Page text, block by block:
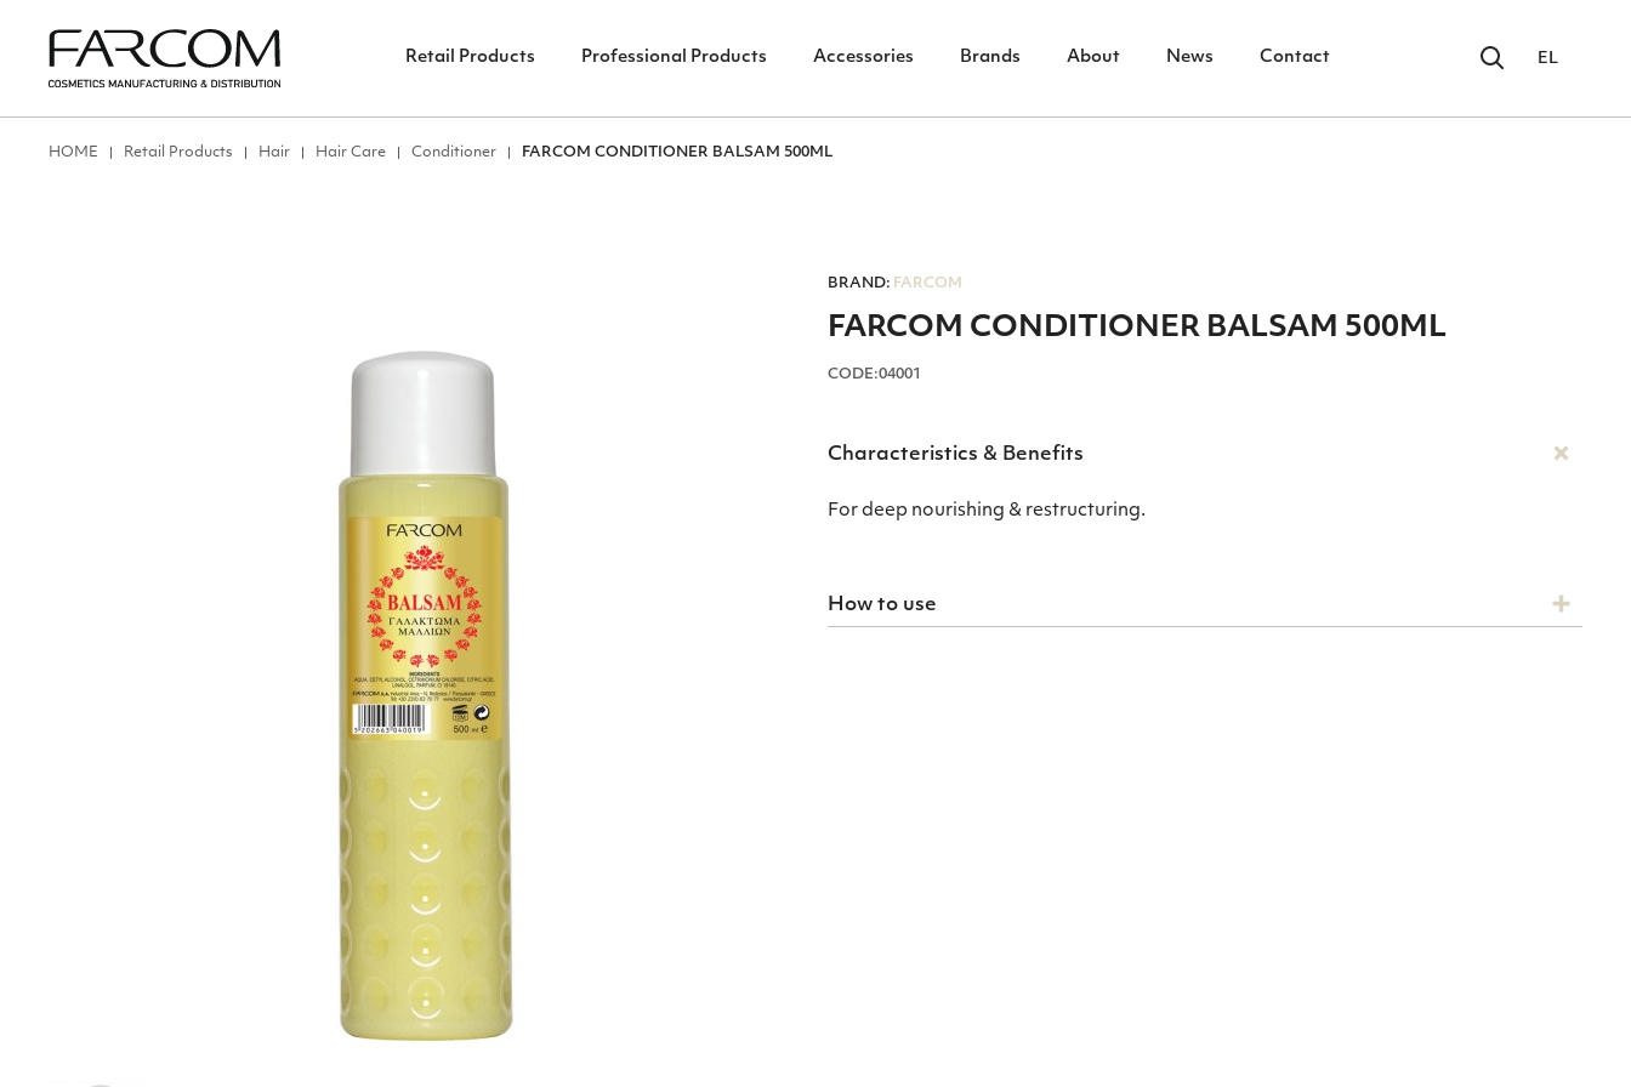
Retail Products Professional Products Accessories Brands About News Contact EL
ΗΟΜΕ Retail Products Hair Hair Care Conditioner FARCOM CONDITIONER BALSAM 500ML
BRAND: FARCOM
FARCOM CONDITIONER BALSAM 500ML
CODE:04001
Characteristics & Benefits
For deep nourishing & restructuring.
How to use